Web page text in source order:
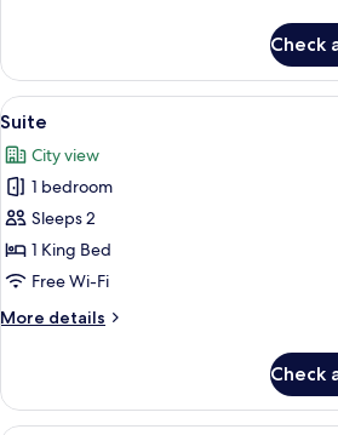
Single
Room
Check
View
all
photos
for
Suite
A
9
Suite
City view
1 bedroom
Sleeps 2
1 King Bed
Free Wi-Fi
More details
More
Check